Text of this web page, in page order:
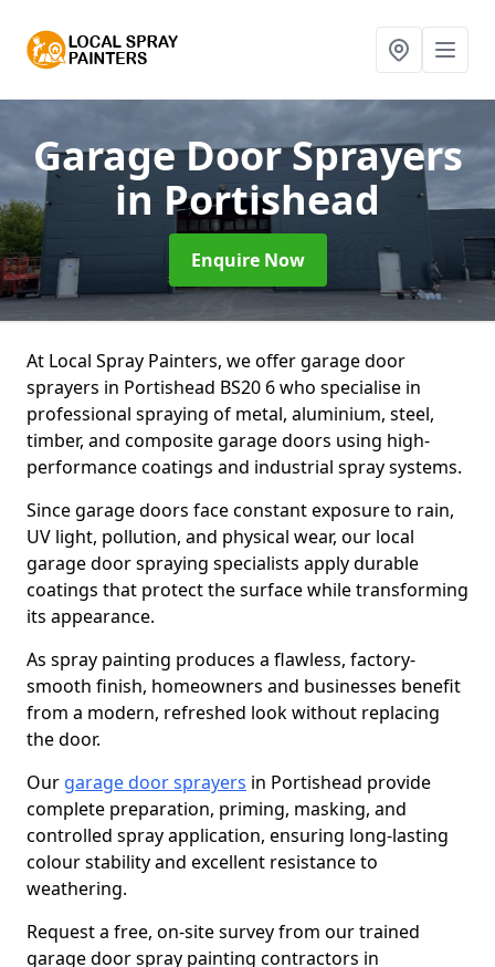
Garage Door Sprayers
in Portishead
Enquire Now
At Local Spray Painters, we offer garage door
sprayers in Portishead BS20 6 who specialise in
professional spraying of metal, aluminium, steel,
timber, and composite garage doors using high-
performance coatings and industrial spray systems.
Since garage doors face constant exposure to rain,
UV light, pollution, and physical wear, our local
garage door spraying specialists apply durable
coatings that protect the surface while transforming
its appearance.
As spray painting produces a flawless, factory-
smooth finish, homeowners and businesses benefit
from a modern, refreshed look without replacing
the door.
Our garage door sprayers in Portishead provide
complete preparation, priming, masking, and
controlled spray application, ensuring long-lasting
colour stability and excellent resistance to
weathering.
Request a free, on-site survey from our trained
garage door spray painting contractors in